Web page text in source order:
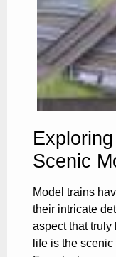
Scenic
Model trains
their intricate
aspect that
life is the